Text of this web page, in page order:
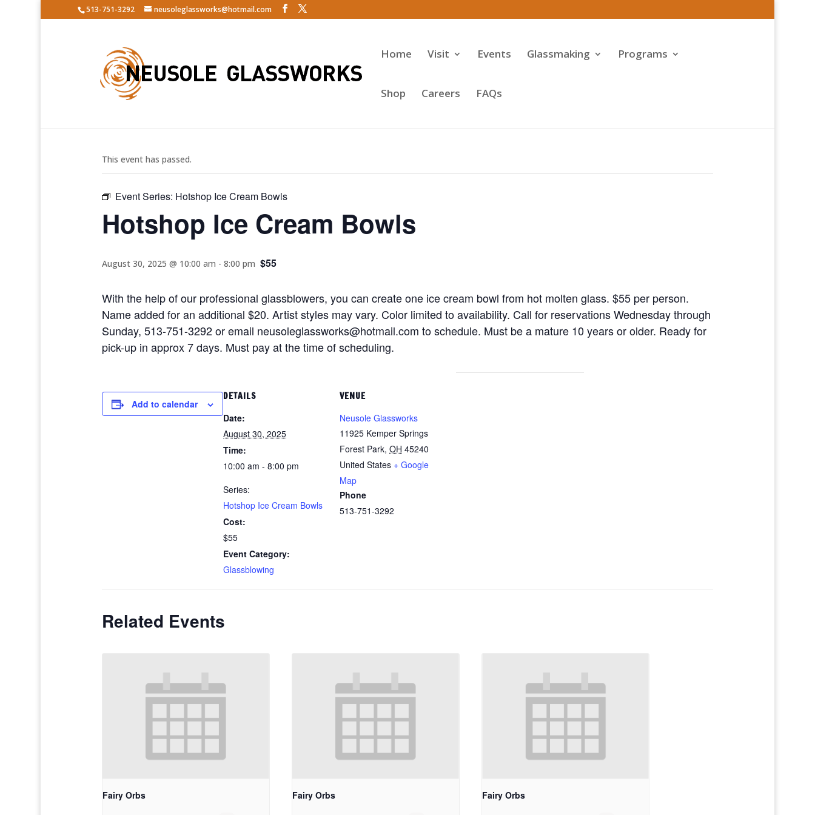
513-751-3292 neusoleglassworks@hotmail.com
Home Visit Events Glassmaking Programs
Shop Careers
FAQs
This event has passed.
Event Series: Hotshop Ice Cream Bowls
Hotshop Ice Cream Bowls
August 30, 2025 @ 10:00 am - 8:00 pm $55
With the help of our professional glassblowers, you can create one ice cream bowl from hot molten glass. $55 per person.
Name added for an additional $20. Artist styles may vary. Color limited to availability. Call for reservations Wednesday through
Sunday, 513-751-3292 or email neusoleglassworks@hotmail.com to schedule. Must be a mature 10 years or older. Ready for
pick-up in approx 7 days. Must pay at the time of scheduling.
Add to calendar
DETAILS
Date:
August 30, 2025
Time:
10:00 am - 8:00 pm
Series:
Hotshop Ice Cream Bowls
Cost:
$55
Event Category:
Glassblowing
VENUE
Neusole Glassworks
11925 Kemper Springs
Forest Park, OH 45240
United States + Google
Map
Phone
513-751-3292
Related Events
Fairy Orbs Fairy Orbs Fairy Orbs